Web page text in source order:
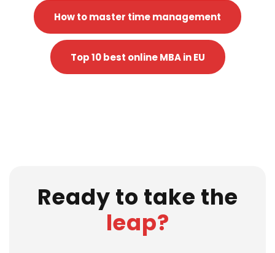
How to master time management
Top 10 best online MBA in EU
Ready to take the
leap?